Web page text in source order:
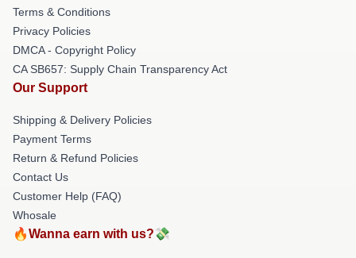
Terms & Conditions
Privacy Policies
DMCA - Copyright Policy
CA SB657: Supply Chain Transparency Act
Our Support
Shipping & Delivery Policies
Payment Terms
Return & Refund Policies
Contact Us
Customer Help (FAQ)
Whosale
🔥Wanna earn with us?💸